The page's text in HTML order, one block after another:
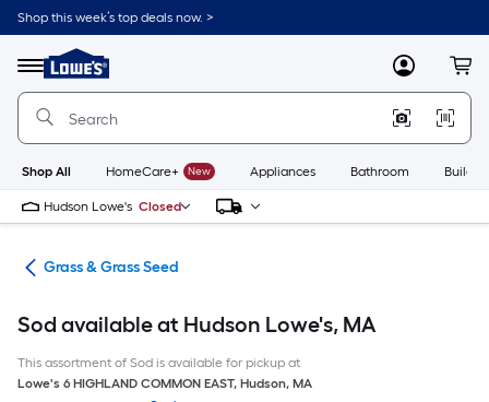
Skip
to
content
Shop this week’s top deals now. >
Menu
Link
to
Lowe's
Improvement
Home
Page
MyLowes
Shop All HomeCare+ New Appliances Bathroom
Hudson Lowe's Closed
Grass & Grass Seed
Sod available at Hudson Lowe's, MA
This assortment of Sod is available for pickup at
Lowe's 6 HIGHLAND COMMON EAST, Hudson, MA